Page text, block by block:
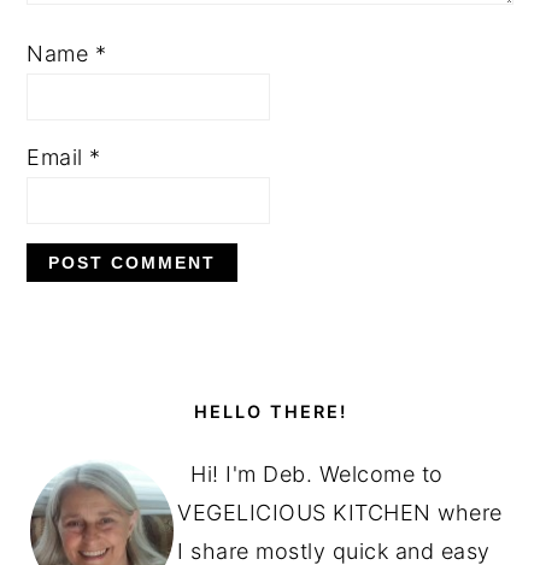
Name *
Email *
HELLO THERE!
Hi! I'm Deb. Welcome to
VEGELICIOUS KITCHEN where
I share mostly quick and easy